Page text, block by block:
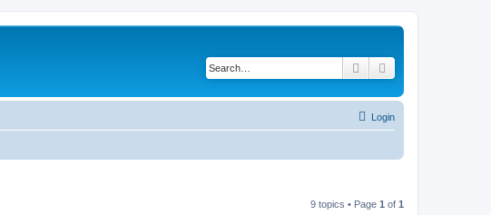
Search
Login
9 topics • Page 1 of 1